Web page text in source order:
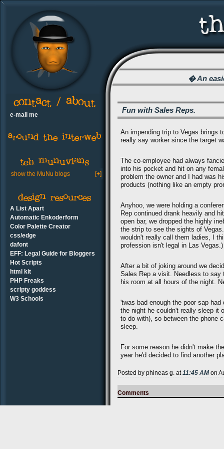
� An
Fun with Sales Reps.
An impending trip to Vegas brings
really say worker since the target
The co-employee had always
into his pocket and hit on any
problem the owner and I had was
products (nothing like an empty
Anyhoo, we were holding a
Rep continued drank heavily and
open bar, we dropped the highly
the strip to see the sights of
wouldn't really call them ladies, I
profession isn't legal in Las Vegas.)
After a bit of joking around we
Sales Rep a visit. Needless to say
his room at all hours of the night.
'twas bad enough the poor sap
the night he couldn't really sleep it
to do with), so between the phone
sleep.
For some reason he didn't make
year he'd decided to find another
Posted by phineas g. at11:45 AM on
Comments
e-mail me
show the MuNu blogs [+]
A List Apart
Automatic Enkoderform
Color Palette Creator
css/edge
dafont
EFF: Legal Guide for Bloggers
Hot Scripts
html kit
PHP Freaks
scripty goddess
W3 Schools